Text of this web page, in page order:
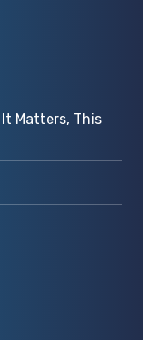
Matters, This